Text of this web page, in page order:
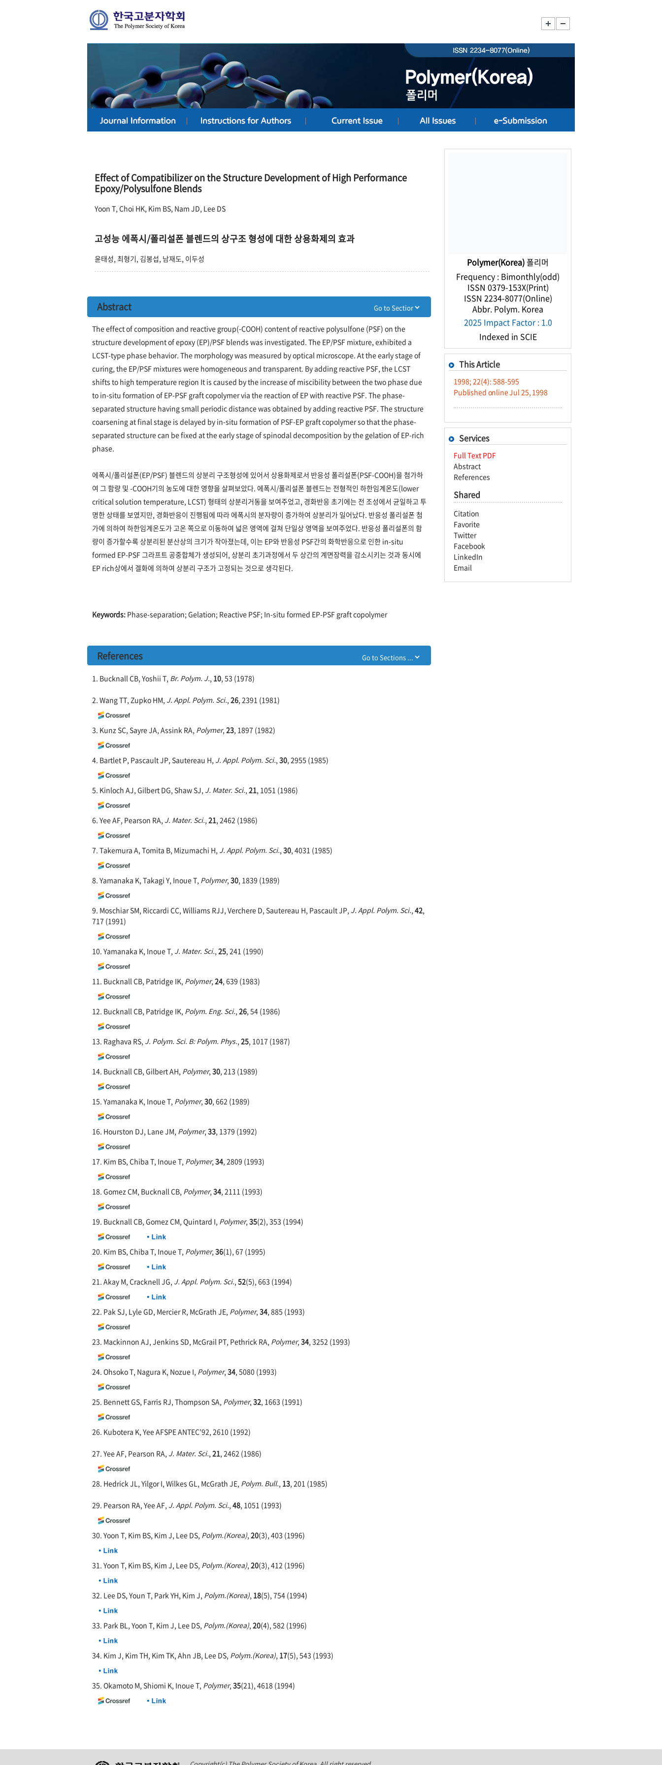
Effect of Compatibilizer on the Structure Development of High Performance
Epoxy/Polysulfone Blends
Yoon T, Choi HK, Kim BS, Nam JD, Lee DS
고성능 에폭시/폴리설폰 블렌드의 상구조 형성에 대한 상용화제의 효과
윤태성, 최형기, 김봉섭, 남재도, 이두성
Abstract
The effect of composition and reactive group(-COOH) content of reactive polysulfone (PSF) on the
structure development of epoxy (EP)/PSF blends was investigated. The EP/PSF mixture, exhibited a
LCST-type phase behavior. The morphology was measured by optical microscope. At the early stage of
curing, the EP/PSF mixtures were homogeneous and transparent. By adding reactive PSF, the LCST
shifts to high temperature region It is caused by the increase of miscibility between the two phase due
to in-situ formation of EP-PSF graft copolymer via the reaction of EP with reactive PSF. The phase-
separated structure having small periodic distance was obtained by adding reactive PSF. The structure
coarsening at final stage is delayed by in-situ formation of PSF-EP graft copolymer so that the phase-
separated structure can be fixed at the early stage of spinodal decomposition by the gelation of EP-rich
phase.
에폭시/폴리설폰(EP/PSF) 블렌드의 상분리 구조형성에 있어서 상용화제로서 반응성 폴리설폰(PSF-COOH)을 첨가하
여 그 함량 및 -COOH기의 농도에 대한 영향을 살펴보았다. 에폭시/폴리설폰 블렌드는 전형적인 하한임계온도(lower
critical solution temperature, LCST) 형태의 상분리거동을 보여주었고, 경화반응 초기에는 전 조성에서 균일하고 투
명한 상태를 보였지만, 경화반응이 진행됨에 따라 에폭시의 분자량이 증가하여 상분리가 일어났다. 반응성 폴리설폰 첨
가에 의하여 하한임계온도가 고온 쪽으로 이동하여 넓은 영역에 걸쳐 단일상 영역을 보여주었다. 반응성 폴리설폰의 함
량이 증가할수록 상분리된 분산상의 크기가 작아졌는데, 이는 EP와 반응성 PSF간의 화학반응으로 인한 in-situ
formed EP-PSF 그라프트 공중합체가 생성되어, 상분리 초기과정에서 두 상간의 계면장력을 감소시키는 것과 동시에
EP rich상에서 겔화에 의하여 상분리 구조가 고정되는 것으로 생각된다.
Keywords: Phase-separation; Gelation; Reactive PSF; In-situ formed EP-PSF graft copolymer
References
1. Bucknall CB, Yoshii T, Br. Polym. J., 10, 53 (1978)
2. Wang TT, Zupko HM, J. Appl. Polym. Sci., 26, 2391 (1981)
3. Kunz SC, Sayre JA, Assink RA, Polymer, 23, 1897 (1982)
4. Bartlet P, Pascault JP, Sautereau H, J. Appl. Polym. Sci., 30, 2955 (1985)
5. Kinloch AJ, Gilbert DG, Shaw SJ, J. Mater. Sci., 21, 1051 (1986)
6. Yee AF, Pearson RA, J. Mater. Sci., 21, 2462 (1986)
7. Takemura A, Tomita B, Mizumachi H, J. Appl. Polym. Sci., 30, 4031 (1985)
8. Yamanaka K, Takagi Y, Inoue T, Polymer, 30, 1839 (1989)
9. Moschiar SM, Riccardi CC, Williams RJJ, Verchere D, Sautereau H, Pascault JP, J. Appl. Polym. Sci., 42,
717 (1991)
10. Yamanaka K, Inoue T, J. Mater. Sci., 25, 241 (1990)
11. Bucknall CB, Patridge IK, Polymer, 24, 639 (1983)
12. Bucknall CB, Patridge IK, Polym. Eng. Sci., 26, 54 (1986)
13. Raghava RS, J. Polym. Sci. B: Polym. Phys., 25, 1017 (1987)
14. Bucknall CB, Gilbert AH, Polymer, 30, 213 (1989)
15. Yamanaka K, Inoue T, Polymer, 30, 662 (1989)
16. Hourston DJ, Lane JM, Polymer, 33, 1379 (1992)
17. Kim BS, Chiba T, Inoue T, Polymer, 34, 2809 (1993)
18. Gomez CM, Bucknall CB, Polymer, 34, 2111 (1993)
19. Bucknall CB, Gomez CM, Quintard I, Polymer, 35(2), 353 (1994)
20. Kim BS, Chiba T, Inoue T, Polymer, 36(1), 67 (1995)
21. Akay M, Cracknell JG, J. Appl. Polym. Sci., 52(5), 663 (1994)
22. Pak SJ, Lyle GD, Mercier R, McGrath JE, Polymer, 34, 885 (1993)
23. Mackinnon AJ, Jenkins SD, McGrail PT, Pethrick RA, Polymer, 34, 3252 (1993)
24. Ohsoko T, Nagura K, Nozue I, Polymer, 34, 5080 (1993)
25. Bennett GS, Farris RJ, Thompson SA, Polymer, 32, 1663 (1991)
26. Kubotera K, Yee AFSPE ANTEC'92, 2610 (1992)
27. Yee AF, Pearson RA, J. Mater. Sci., 21, 2462 (1986)
28. Hedrick JL, Yilgor I, Wilkes GL, McGrath JE, Polym. Bull., 13, 201 (1985)
29. Pearson RA, Yee AF, J. Appl. Polym. Sci., 48, 1051 (1993)
30. Yoon T, Kim BS, Kim J, Lee DS, Polym.(Korea), 20(3), 403 (1996)
31. Yoon T, Kim BS, Kim J, Lee DS, Polym.(Korea), 20(3), 412 (1996)
32. Lee DS, Youn T, Park YH, Kim J, Polym.(Korea), 18(5), 754 (1994)
33. Park BL, Yoon T, Kim J, Lee DS, Polym.(Korea), 20(4), 582 (1996)
34. Kim J, Kim TH, Kim TK, Ahn JB, Lee DS, Polym.(Korea), 17(5), 543 (1993)
35. Okamoto M, Shiomi K, Inoue T, Polymer, 35(21), 4618 (1994)
Polymer(Korea)폴리머
Frequency : Bimonthly(odd)
ISSN 0379-153X(Print)
ISSN 2234-8077(Online)
Abbr. Polym. Korea
2025 Impact Factor : 1.0
Indexed in SCIE
This Article
1998; 22(4): 588-595
Published online Jul 25, 1998
Services
Full Text PDF
Abstract
References
Shared
Citation
Favorite
Twitter
Facebook
LinkedIn
Email